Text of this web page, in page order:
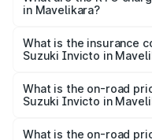
across cities based on
in Mavelikara?
Suzuki Invicto in
What is the insurance
Suzuki Invicto in
Suzuki Invicto in
What is the on-road
Suzuki Invicto in
₹36.54 lakhs Lakh in
What is the on-road